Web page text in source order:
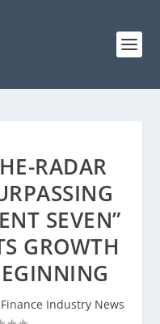
RADAR
SEVEN”
GROWTH
Finance Industry News